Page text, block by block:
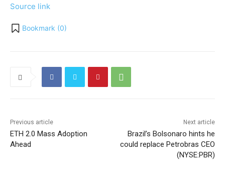
Source link
Bookmark (0)
Previous article
ETH 2.0 Mass Adoption
Ahead
Next article
Brazil’s Bolsonaro hints he
could replace Petrobras CEO
(NYSE:PBR)